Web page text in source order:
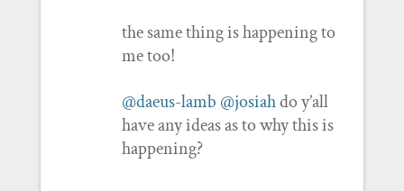
the same thing is happening to
me too!
@daeus-lamb @josiahdo y’all
have any ideas as to why this is
happening?